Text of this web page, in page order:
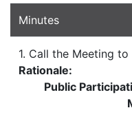
Minutes
1. Call the Meeting to
Rationale:
Public